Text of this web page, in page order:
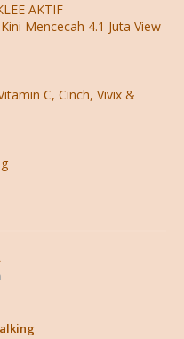
AKTIF
Mencecah 4.1 Juta View
C, Cinch, Vivix &